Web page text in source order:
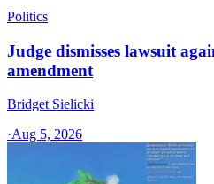
Politics
Judge dismisses lawsuit
amendment
Bridget Sielicki
·Aug 5, 2026